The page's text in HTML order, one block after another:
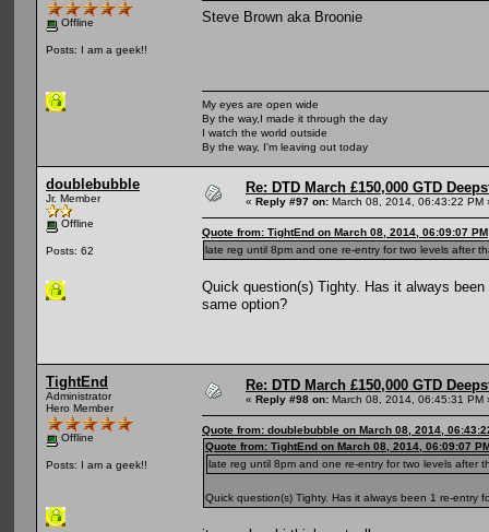
Offline
Posts: I am a geek!!
Steve Brown aka Broonie
My eyes are open wide
By the way,I made it through the day
I watch the world outside
By the way, I'm leaving out today
doublebubble
Jr. Member
Offline
Posts: 62
Re: DTD March £150,000 GTD
« Reply #97 on: March 08, 2014, 06:43:22 PM
Quote from: TightEnd on March 08, 2014, 06:09:07 PM
late reg until 8pm and one re-entry for two levels after
Quick question(s) Tighty. Has it always
same option?
TightEnd
Administrator
Hero Member
Offline
Posts: I am a geek!!
Re: DTD March £150,000 GTD
« Reply #98 on: March 08, 2014, 06:45:31 PM
Quote from: doublebubble on March 08, 2014,
Quote from: TightEnd on March 08, 2014, 06:09:07
late reg until 8pm and one re-entry for two levels after
Quick question(s) Tighty. Has it always been 1 re-